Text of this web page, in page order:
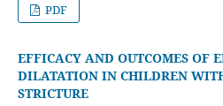
PDF
EFFICACY AND OUTCOMES OF
DILATATION IN CHILDREN
STRICTURE